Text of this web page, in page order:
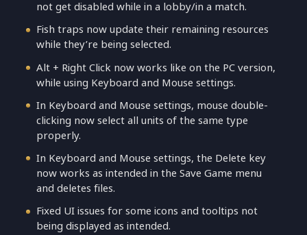
not get disabled while in a lobby/in a match.
Fish traps now update their remaining resources
while they’re being selected.
Alt + Right Click now works like on the PC version,
while using Keyboard and Mouse settings.
In Keyboard and Mouse settings, mouse double-
clicking now select all units of the same type
properly.
In Keyboard and Mouse settings, the Delete key
now works as intended in the Save Game menu
and deletes files.
Fixed UI issues for some icons and tooltips not
being displayed as intended.